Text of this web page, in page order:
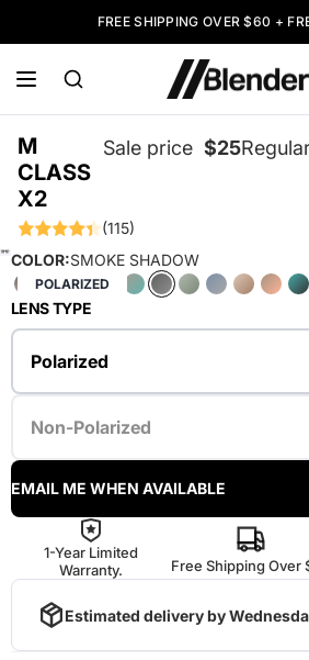
FREE SHIPPING OVER $60 +
M
CLASS
X2
Sale price $25
(115)
POLARIZED
COLOR:SMOKE SHADOW
LENS TYPE
Polarized
Non-Polarized
EMAIL ME WHEN AVAILABLE
1-Year Limited
Warranty.
Free Shipping Over
Estimated delivery by